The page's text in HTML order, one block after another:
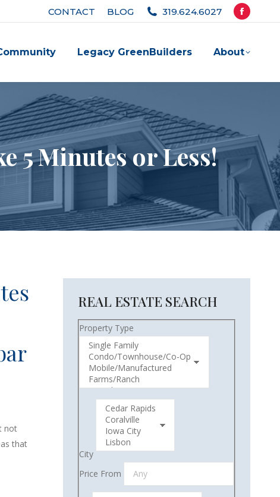
CONTACT BLOG 319.624.6027
Facebook
opens
new
Legacy GreenBuilders About
5 Minutes or Less!
not
that
REAL ESTATE SEARCH
Property Type
City
Price From